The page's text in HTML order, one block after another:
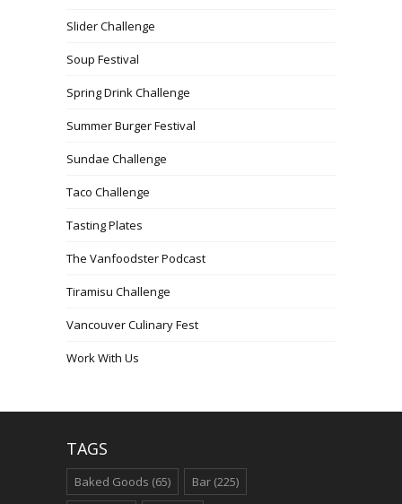
Slider Challenge
Soup Festival
Spring Drink Challenge
Summer Burger Festival
Sundae Challenge
Taco Challenge
Tasting Plates
The Vanfoodster Podcast
Tiramisu Challenge
Vancouver Culinary Fest
Work With Us
TAGS
Baked Goods (65) Bar (225)